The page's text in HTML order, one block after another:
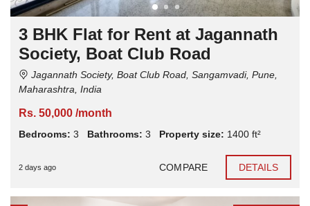
3 BHK Flat for Rent at Jagannath
Society, Boat Club Road
Jagannath Society, Boat Club Road, Sangamvadi, Pune,
Maharashtra, India
Rs. 50,000 /month
Bedrooms: 3 Bathrooms: 3 Property size: 1400 ft²
2 days ago COMPARE DETAILS